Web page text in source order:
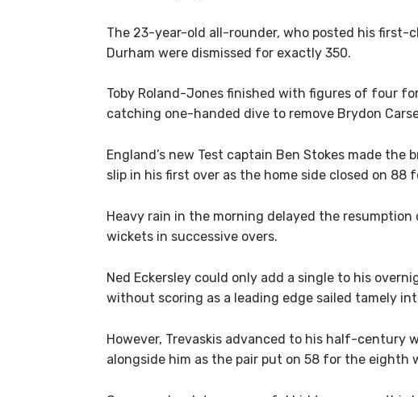
The 23-year-old all-rounder, who posted his
Durham were dismissed for exactly 350.
Toby Roland-Jones finished with figures of four
catching one-handed dive to remove Brydon
England’s new Test captain Ben Stokes made
slip in his first over as the home side closed on 88
Heavy rain in the morning delayed the
wickets in successive overs.
Ned Eckersley could only add a single to his
without scoring as a leading edge sailed tamely
However, Trevaskis advanced to his half-century
alongside him as the pair put on 58 for the eighth